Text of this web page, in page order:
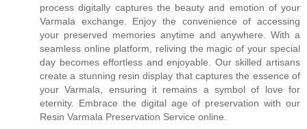
process digitally captures the beauty and emotion of your
Varmala exchange. Enjoy the convenience of accessing
your preserved memories anytime and anywhere. With a
seamless online platform, reliving the magic of your special
day becomes effortless and enjoyable. Our skilled artisans
create a stunning resin display that captures the essence of
your Varmala, ensuring it remains a symbol of love for
eternity. Embrace the digital age of preservation with our
Resin Varmala Preservation Service online.